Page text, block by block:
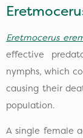
Eretmocerus
effective
nymphs, which
causing their
population.
A single female